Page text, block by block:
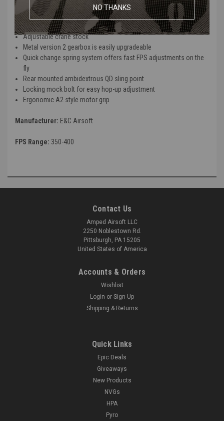
accessories
10.5" railed handguard for mounting of grips, grenade launchers
and other accessories
Adjustable crane stock
Metal version 2 gearbox is easily upgradeable
Quick change spring system offers fast FPS adjustments on the
fly
Rear mounted ambidextrous QD sling point
Locking mock bolt for easy hop-up adjustment
Ergonomic A2 style motor grip
Manufacturer: E&C Airsoft
FPS Range: 350-400
Contact Us
Amped Airsoft LLC
2250 Noblestown Rd.
Pittsburgh, PA 15205
United States of America
Accounts & Orders
Wishlist
Login or Sign Up
Shipping & Returns
Quick Links
Epic Deals
Giveaways
New Products
NVGs
HPA
Pyro
NO THANKS